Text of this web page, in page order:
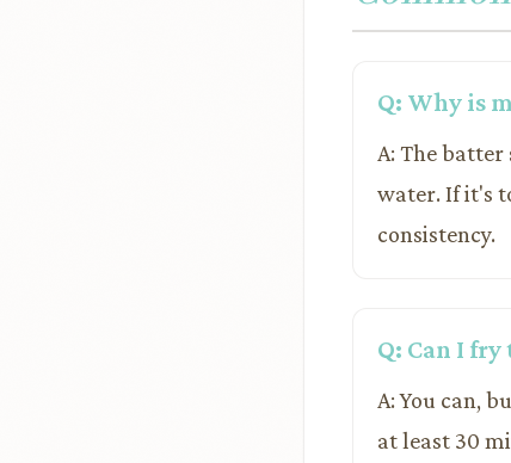
Q: Why is
A: The
water. If it's
consistency.
Q: Can I
A: You can,
at least 30